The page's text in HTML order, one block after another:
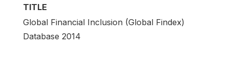
TITLE
Global Financial Inclusion (Global Findex)
Database 2014